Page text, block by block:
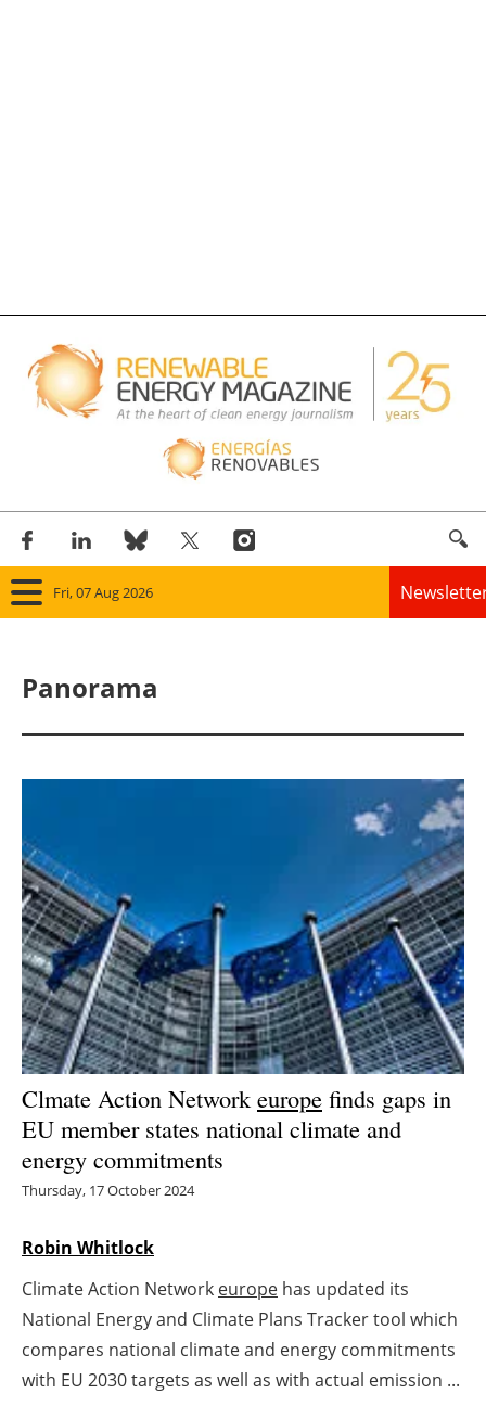
Fri, 07 Aug 2026
Other renewables
Storage
Energy saving
Hydrogen
Electric/Hybrid
Interviews
Agenda
Directory
Jobs
Panorama
Clmate Action Networkeurope finds gaps in
EU member states national climate and
energy commitments
Thursday, 17 October 2024
Robin Whitlock
Climate Action Network europe has updated its
National Energy and Climate Plans Tracker tool which
compares national climate and energy commitments
with EU 2030 targets as well as with actual emission ...